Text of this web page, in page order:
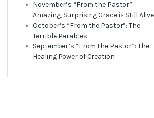
November’s “From the Pastor”:
Amazing, Surprising Grace is Still Alive
October’s “From the Pastor”: The
Terrible Parables
September’s “From the Pastor”: The
Healing Power of Creation